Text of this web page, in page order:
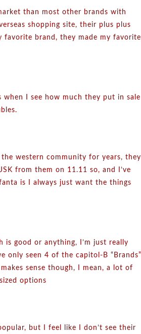
than most other brands with
shopping site, their plus plus
favorite brand, they made my favorite
when I see how much they put in sale
western community for years, they
from them on 11.11 so, and I’ve
is I always just want the things
is good or anything, I’m just really
only seen 4 of the capitol-B “Brands”
sense though, I mean, a lot of
options
but I feel like I don’t see their